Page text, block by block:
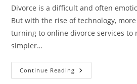
Divorce is a difficult and often
But with the rise of technology,
turning to online divorce services to
simpler…
Continue Reading The
Rise